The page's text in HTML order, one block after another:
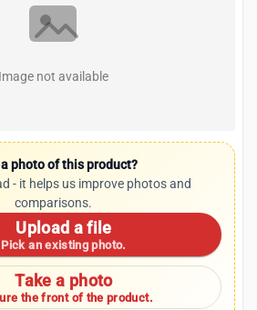
Image not available
photo of this product?
- it helps us improve photos and
comparisons.
Upload a file
Pick an existing photo.
Take a photo
the front of the product.